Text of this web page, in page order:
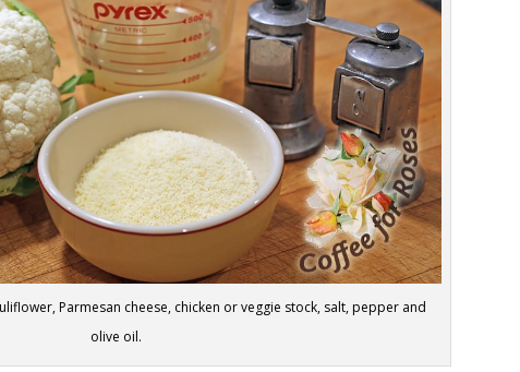
Parmesan cheese, chicken or veggie stock, salt, pepper and
olive oil.